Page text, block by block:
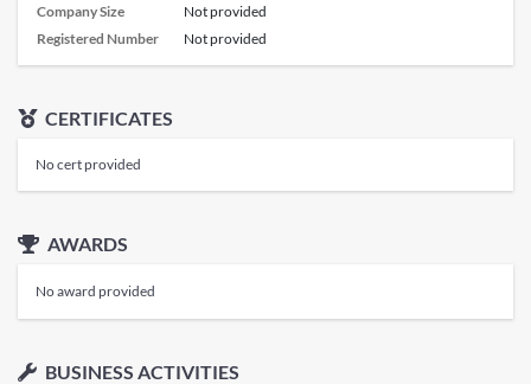
Company Size
Not provided
Registered Number
Not provided
CERTIFICATES
No cert provided
AWARDS
No award provided
BUSINESS ACTIVITIES